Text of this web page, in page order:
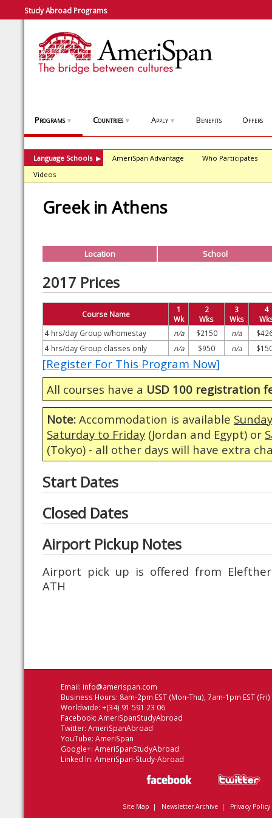
Study Abroad Programs
Programs ▼ Countries ▼ Apply ▼ Benefits Offers
Language Schools ▶ AmeriSpan Advantage
Who Participates
Videos
Greek in Athens
Location School
2017 Prices
Course Name
1
Wk
2
Wks
3
Wks
4
4 hrs/day Group w/homestay
n/a $2150 n/a
4 hrs/day Group classes only
n/a $950 n/a
[Register For This Program Now]
All courses have a USD 100 registration
Note: Accommodation is available
Saturday to Friday (Jordan and Egypt) or
(Tokyo) - all other days will have extra
Start Dates
Closed Dates
Airport Pickup Notes
Airport pick up is offered from
ATH
Email: info@amerispan.com
Business Hours: 8am-2pm EST (Mon-Thu), 7am-1pm EST (Fri)
Worldwide: +(34) 91 591 23 06
Facebook: AmeriSpanStudyAbroad
Twitter: AmeriSpanAbroad
YouTube: AmeriSpan
Google+: AmeriSpanStudyAbroad
Linked In: AmeriSpan-Study-Abroad
Site Map | Newsletter Archive| Privacy Policy